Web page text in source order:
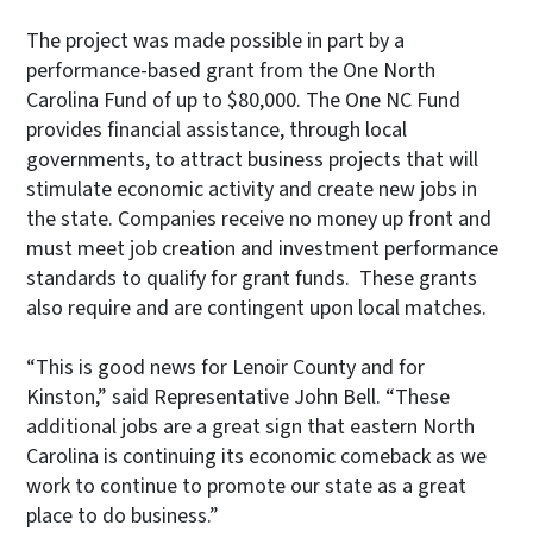
The project was made possible in part by a
performance-based grant from the One North
Carolina Fund of up to $80,000. The One NC Fund
provides financial assistance, through local
governments, to attract business projects that will
stimulate economic activity and create new jobs in
the state. Companies receive no money up front and
must meet job creation and investment performance
standards to qualify for grant funds. These grants
also require and are contingent upon local matches.
“This is good news for Lenoir County and for
Kinston,” said Representative John Bell. “These
additional jobs are a great sign that eastern North
Carolina is continuing its economic comeback as we
work to continue to promote our state as a great
place to do business.”